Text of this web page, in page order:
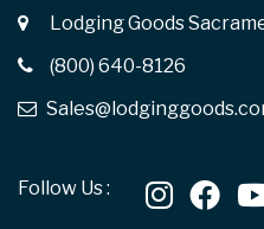
Lodging Goods
(800) 640-8126
Follow Us :